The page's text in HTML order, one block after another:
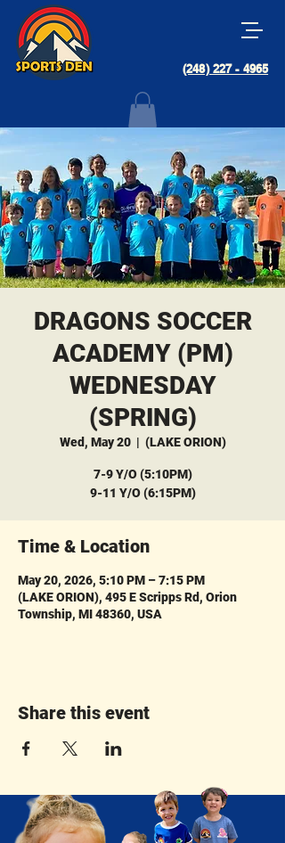
(248) 227 - 4965
DRAGONS SOCCER
ACADEMY (PM)
WEDNESDAY
(SPRING)
Wed, May 20
  |
(LAKE ORION)
7-9 Y/O (5:10PM)
9-11 Y/O (6:15PM)
Time & Location
May 20, 2026, 5:10 PM – 7:15 PM
(LAKE ORION), 495 E Scripps Rd, Orion
Township, MI 48360, USA
Share this event